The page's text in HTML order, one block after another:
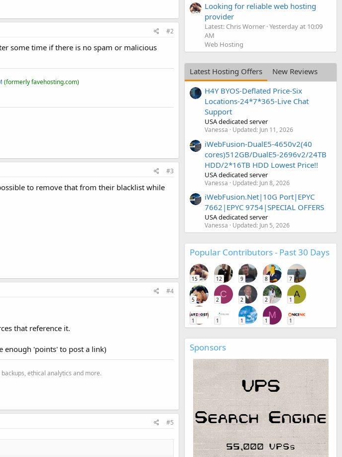
#2
some time if there is no spam or malicious
(formerly favehosting.com)
#3
to remove that from their blacklist while
#4
that reference it.
enough 'points' to post a link)
ethical analytics and more.
#5
Looking for reliable web hosting
provider
Latest: Chris Worner Yesterday at 10:09
AM
Web Hosting
Latest Hosting Offers
New Reviews
H4Y BYOS-Deflated Price-Six
Locations-24*7*365-Live Chat
Support
USA dedicated server
Vanessa Updated: Jun 11, 2026
iWebFusion-DualE5-4650v2(40
cores)512GB/DualE5-2696v2/24TB
HDD/2*16TB HDD Lowest Price!!
USA dedicated server
Vanessa Updated: Jun 8, 2026
iWebFusion.Net|10G Port|EPYC
7662|EPYC 9754|SPECIAL OFFERS
USA dedicated server
Vanessa Updated: Jun 5, 2026
Popular Contributors - Past 30 Days
15 12 9 8 7
5
C
2 2 2
A
1
1 1 1
M
1 1
Sponsors